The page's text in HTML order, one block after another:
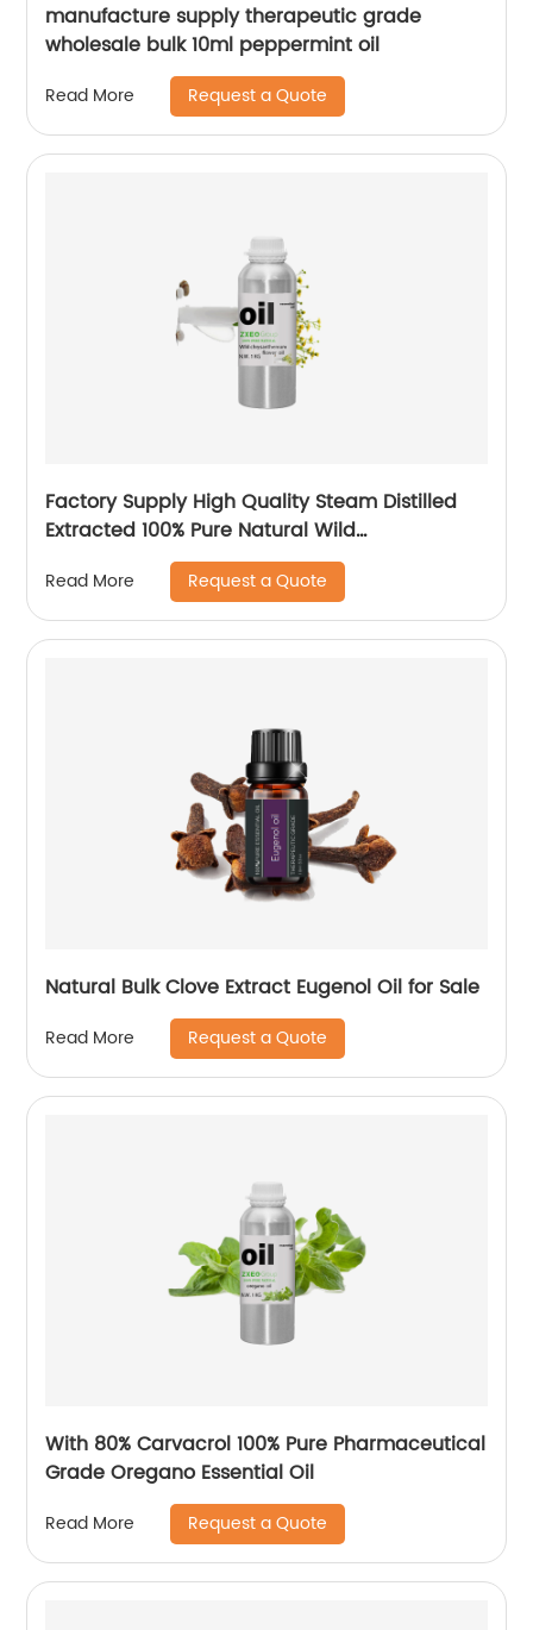
manufacture supply therapeutic grade
wholesale bulk 10ml peppermint oil
Read More Request a Quote
Factory Supply High Quality Steam Distilled
Extracted 100% Pure Natural Wild
Chrysanthemum Flower Essential Oil
Read More Request a Quote
Natural Bulk Clove Extract Eugenol Oil for Sale
Read More Request a Quote
With 80% Carvacrol 100% Pure Pharmaceutical
Grade Oregano Essential Oil
Read More Request a Quote